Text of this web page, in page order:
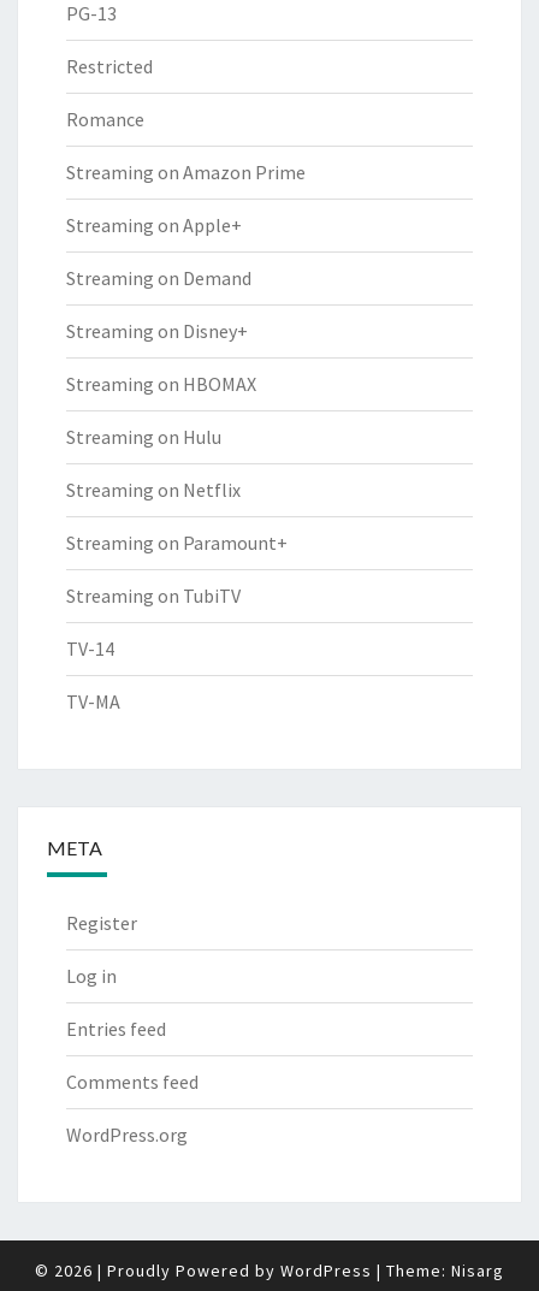
PG-13
Restricted
Romance
Streaming on Amazon Prime
Streaming on Apple+
Streaming on Demand
Streaming on Disney+
Streaming on HBOMAX
Streaming on Hulu
Streaming on Netflix
Streaming on Paramount+
Streaming on TubiTV
TV-14
TV-MA
META
Register
Log in
Entries feed
Comments feed
WordPress.org
© 2026 | Proudly Powered by WordPress | Theme: Nisarg